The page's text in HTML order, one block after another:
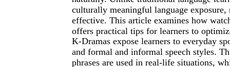
culturally meaningful language
effective. This article examines how
offers practical tips for learners to
K-Dramas expose learners to everyday
and formal and informal speech styles.
phrases are used in real-life situations,